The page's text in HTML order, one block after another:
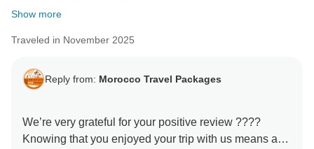
Show more
Traveled in November 2025
Reply from: Morocco Travel Packages
We’re very grateful for your positive review ????
Knowing that you enjoyed your trip with us means a